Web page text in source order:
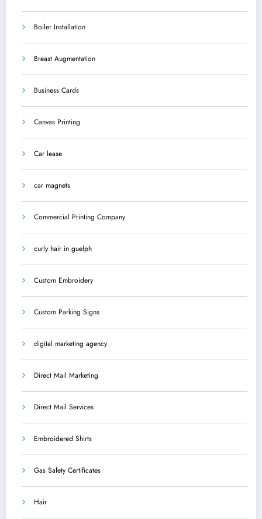
Boiler Installation
Breast Augmentation
Business Cards
Canvas Printing
Car lease
car magnets
Commercial Printing Company
curly hair in guelph
Custom Embroidery
Custom Parking Signs
digital marketing agency
Direct Mail Marketing
Direct Mail Services
Embroidered Shirts
Gas Safety Certificates
Hair